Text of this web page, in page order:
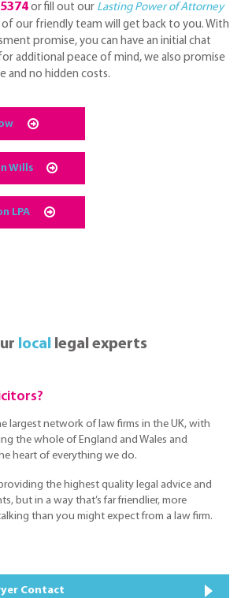
or fill out our Lasting Power of Attorney
our friendly team will get back to you. With
promise, you can have an initial chat
additional peace of mind, we also promise
and no hidden costs.
Wills
LPA
local legal experts
largest network of law firms in the UK, with
the whole of England and Wales and
heart of everything we do.
the highest quality legal advice and
but in a way that’s far friendlier, more
than you might expect from a law firm.
Contact